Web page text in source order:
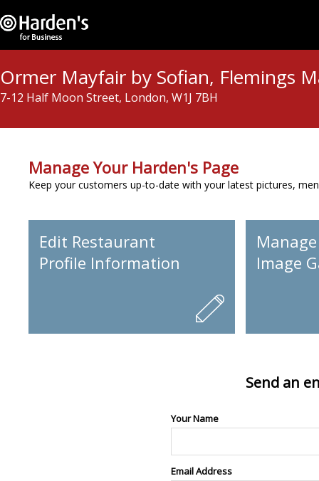
Ormer Mayfair by Sofian, Flemings
7-12 Half Moon Street, London, W1J 7BH
Manage Your Harden's Page
Keep your customers up-to-date with your latest pictures,
Edit Restaurant
Profile Information
Image
Send an
Your Name
Email Address